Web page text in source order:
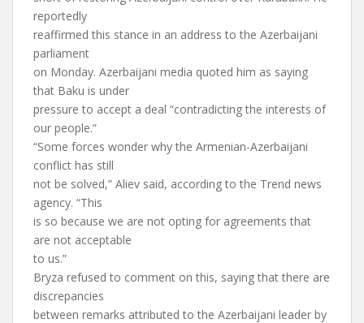
reportedly
reaffirmed this stance in an address to the Azerbaijani
parliament
on Monday. Azerbaijani media quoted him as saying
that Baku is under
pressure to accept a deal “contradicting the interests of
our people.”
“Some forces wonder why the Armenian-Azerbaijani
conflict has still
not be solved,” Aliev said, according to the Trend news
agency. “This
is so because we are not opting for agreements that
are not acceptable
to us.”
Bryza refused to comment on this, saying that there are
discrepancies
between remarks attributed to the Azerbaijani leader by